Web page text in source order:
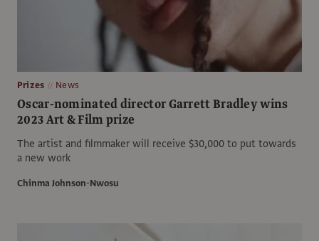
Prizes News
Oscar-nominated director Garrett Bradley wins
2023 Art & Film prize
The artist and filmmaker will receive $30,000 to put towards
a new work
Chinma Johnson-Nwosu